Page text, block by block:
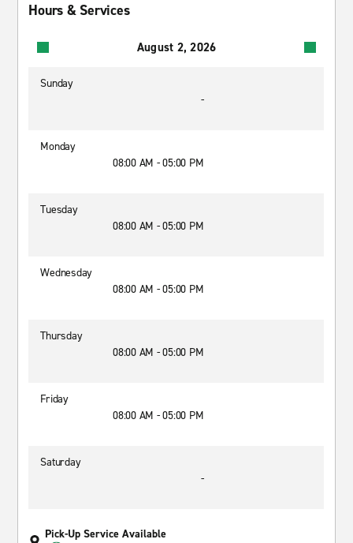
Hours & Services
August 2, 2026
Sunday
-
Monday
08:00 AM - 05:00 PM
Tuesday
08:00 AM - 05:00 PM
Wednesday
08:00 AM - 05:00 PM
Thursday
08:00 AM - 05:00 PM
Friday
08:00 AM - 05:00 PM
Saturday
-
Pick-Up Service Available